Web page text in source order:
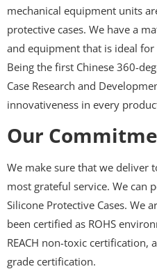
mechanical equipment units
protective cases. We have a
and equipment that is ideal
Being the first Chinese 360-
Case Research and
innovativeness in every
Our
We make sure that we deliver
most grateful service. We can
Silicone Protective Cases. We
been certified as ROHS
REACH non-toxic certification,
grade certification.